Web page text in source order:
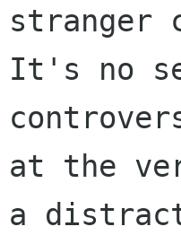
stranger
It's no
at the
a